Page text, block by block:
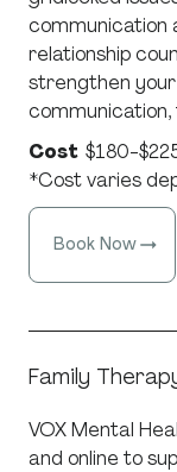
communication
relationship
strengthen
communication,
Cost $180-
*Cost varies
Book Now
Family
VOX Mental
and online to